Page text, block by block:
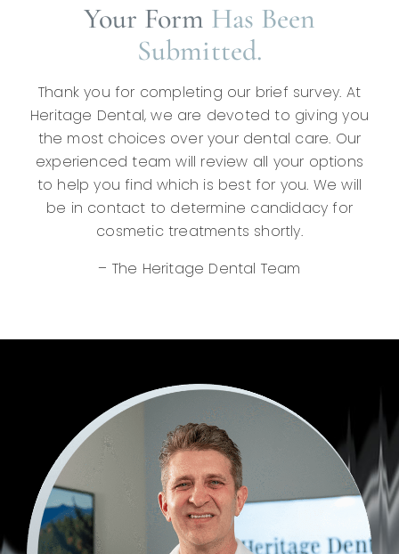
Your Form Has Been
Submitted.
Thank you for completing our brief survey. At
Heritage Dental, we are devoted to giving you
the most choices over your dental care. Our
experienced team will review all your options
to help you find which is best for you. We will
be in contact to determine candidacy for
cosmetic treatments shortly.
– The Heritage Dental Team